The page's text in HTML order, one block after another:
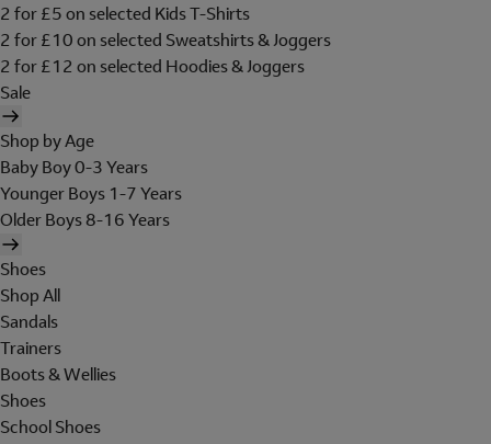
2 for £5 on selected Kids T-Shirts
2 for £10 on selected Sweatshirts & Joggers
2 for £12 on selected Hoodies & Joggers
Sale
Shop by Age
Baby Boy 0-3 Years
Younger Boys 1-7 Years
Older Boys 8-16 Years
Shoes
Shop All
Sandals
Trainers
Boots & Wellies
Shoes
School Shoes